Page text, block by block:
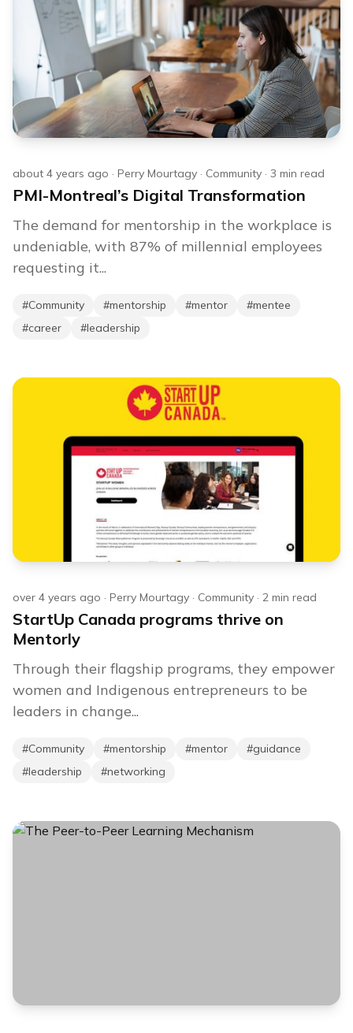
about 4 years ago · Perry Mourtagy · Community · 3 min read
PMI-Montreal’s Digital Transformation
The demand for mentorship in the workplace is
undeniable, with 87% of millennial employees
requesting it...
#Community #mentorship #mentor #mentee
#career #leadership
over 4 years ago · Perry Mourtagy · Community · 2 min read
StartUp Canada programs thrive on
Mentorly
Through their flagship programs, they empower
women and Indigenous entrepreneurs to be
leaders in change...
#Community #mentorship #mentor #guidance
#leadership #networking